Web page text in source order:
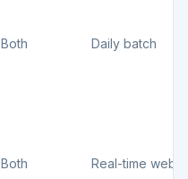
Both Daily batch
Both Real-time